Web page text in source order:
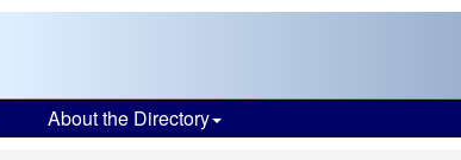
About the Directory